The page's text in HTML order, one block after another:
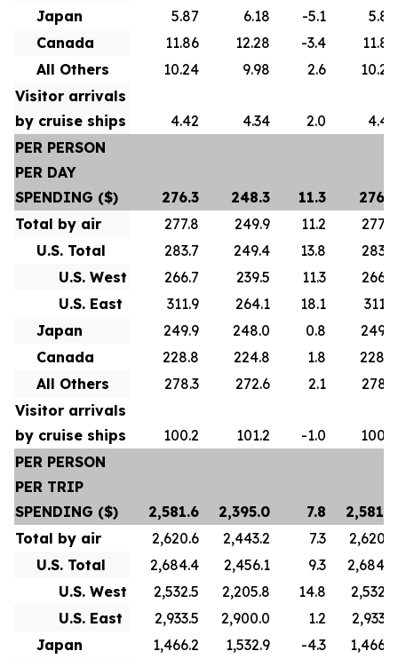
Japan
5.87 6.18 -5.1
5.87
Canada
11.86 12.28 -3.4
11.86
All Others
10.24 9.98 2.6
10.24
Visitor arrivals
by cruise ships
4.42 4.34 2.0
4.42
PER PERSON
PER DAY
SPENDING ($)
276.3 248.3 11.3
276.3
Total by air
277.8 249.9 11.2
277.8
U.S. Total
283.7 249.4 13.8
283.7
U.S. West
266.7 239.5 11.3
266.7
U.S. East
311.9 264.1 18.1
311.9
Japan
249.9 248.0 0.8
249.9
Canada
228.8 224.8 1.8
228.8
All Others
278.3 272.6 2.1
278.3
Visitor arrivals
by cruise ships
100.2 101.2 -1.0
100.2
PER PERSON
PER TRIP
SPENDING ($)
2,581.6 2,395.0 7.8
2,581.6
Total by air
2,620.6 2,443.2 7.3
2,620.6
U.S. Total
2,684.4 2,456.1 9.3
2,684.4
U.S. West
2,532.5 2,205.8 14.8
2,532.5
U.S. East
2,933.5 2,900.0 1.2
2,933.5
Japan
1,466.2 1,532.9 -4.3
1,466.2